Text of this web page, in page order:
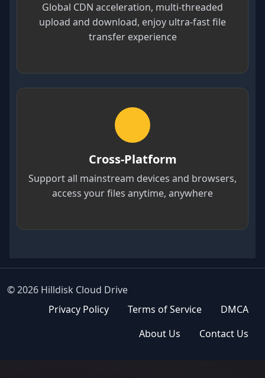
Global CDN acceleration, multi-threaded
upload and download, enjoy ultra-fast file
transfer experience
Cross-Platform
Support all mainstream devices and browsers,
access your files anytime, anywhere
© 2026 Hilldisk Cloud Drive
Privacy Policy
Terms of Service
DMCA
About Us
Contact Us